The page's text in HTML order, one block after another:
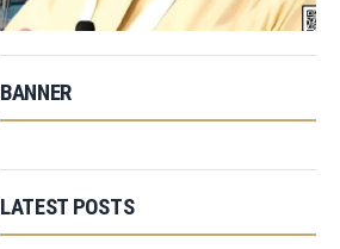
BANNER
LATEST POSTS